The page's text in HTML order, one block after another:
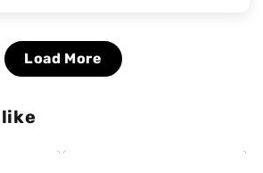
Load More
like